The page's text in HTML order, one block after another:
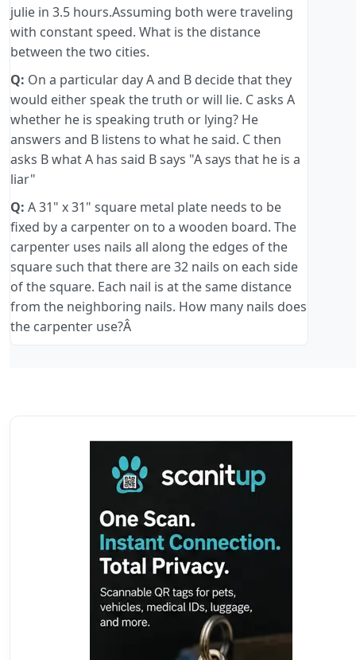
julie in 3.5 hours.Assuming both were traveling
with constant speed. What is the distance
between the two cities.
Q: On a particular day A and B decide that they
would either speak the truth or will lie. C asks A
whether he is speaking truth or lying? He
answers and B listens to what he said. C then
asks B what A has said B says "A says that he is a
liar"
Q: A 31" x 31" square metal plate needs to be
fixed by a carpenter on to a wooden board. The
carpenter uses nails all along the edges of the
square such that there are 32 nails on each side
of the square. Each nail is at the same distance
from the neighboring nails. How many nails does
the carpenter use?Â